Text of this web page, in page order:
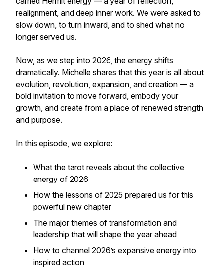
realignment, and deep inner work. We were asked to
slow down, to turn inward, and to shed what no
longer served us.
Now, as we step into 2026, the energy shifts
dramatically. Michelle shares that this year is all about
evolution, revolution, expansion, and creation — a
bold invitation to move forward, embody your
growth, and create from a place of renewed strength
and purpose.
In this episode, we explore:
What the tarot reveals about the collective
energy of 2026
How the lessons of 2025 prepared us for this
powerful new chapter
The major themes of transformation and
leadership that will shape the year ahead
How to channel 2026’s expansive energy into
inspired action